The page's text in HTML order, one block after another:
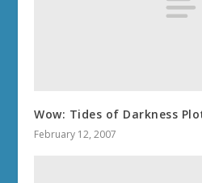
Wow: Tides of Darkness
February 12, 2007